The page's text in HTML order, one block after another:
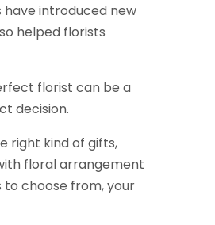
introduced new
helped florists
florist can be a
decision.
right kind of gifts,
floral arrangement
choose from, your